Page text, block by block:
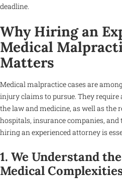
deadline.
Why Hiring an
Medical
Matters
Medical malpractice cases are
injury claims to pursue. They require
the law and medicine, as well as the
hospitals, insurance companies, and
hiring an experienced attorney is
1. We Understand
Medical